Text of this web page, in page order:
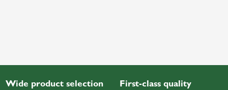
Wide product selection First-class quality